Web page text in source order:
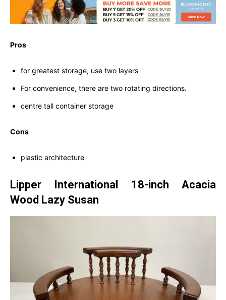
Pros
for greatest storage, use two layers
For convenience, there are two rotating directions.
centre tall container storage
Cons
plastic architecture
Lipper International 18-inch Acacia
Wood Lazy Susan